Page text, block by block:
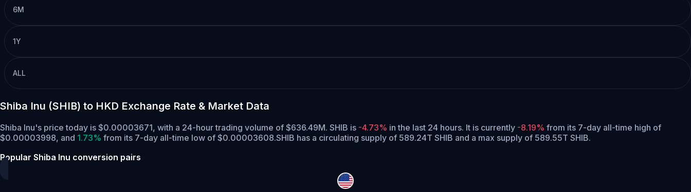
6M
1Y
ALL
Shiba Inu (SHIB) to HKD Exchange Rate & Market Data
Shiba Inu's price today is $0.00003671, with a 24-hour trading volume of $636.49M. SHIB is -4.73% in the last 24 hours. It is currently -8.19% from its 7-day all-time high of
$0.00003998, and 1.73% from its 7-day all-time low of $0.00003608.SHIB has a circulating supply of 589.24T SHIB and a max supply of 589.55T SHIB.
Popular Shiba Inu conversion pairs